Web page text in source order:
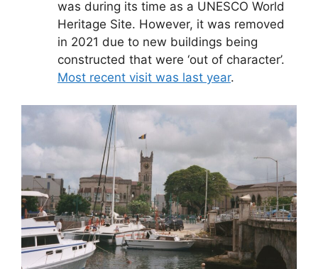
was during its time as a UNESCO World
Heritage Site. However, it was removed
in 2021 due to new buildings being
constructed that were ‘out of character’.
Most recent visit was last year.